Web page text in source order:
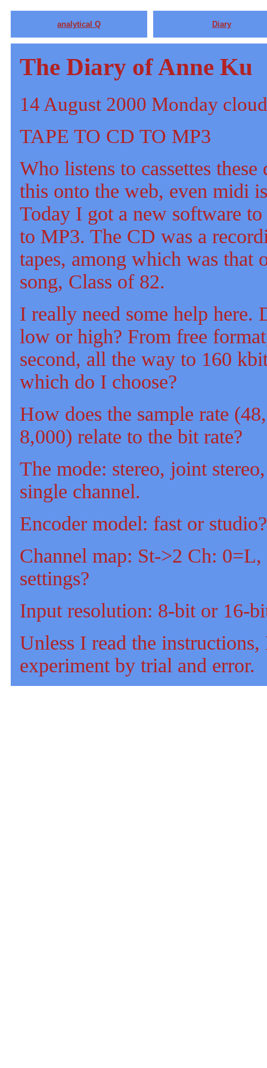
analytical Q Diary
The Diary of Anne Ku
14 August 2000 Monday
TAPE TO CD TO MP3
Who listens to cassettes
this onto the web, even midi
Today I got a new software
to MP3. The CD was a
tapes, among which was that
song, Class of 82.
I really need some help here.
low or high? From free
second, all the way to 160
which do I choose?
How does the sample rate
8,000) relate to the bit rate?
The mode: stereo, joint
single channel.
Encoder model: fast or studio?
Channel map: St->2 Ch:
settings?
Input resolution: 8-bit or 16-
Unless I read the
experiment by trial and error.